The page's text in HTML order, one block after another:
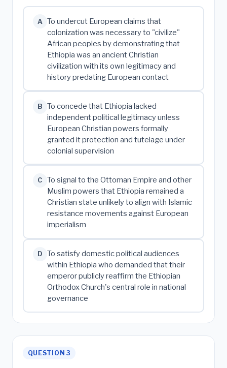
A
To undercut European claims that
colonization was necessary to "civilize"
African peoples by demonstrating that
Ethiopia was an ancient Christian
civilization with its own legitimacy and
history predating European contact
B
To concede that Ethiopia lacked
independent political legitimacy unless
European Christian powers formally
granted it protection and tutelage under
colonial supervision
C
To signal to the Ottoman Empire and other
Muslim powers that Ethiopia remained a
Christian state unlikely to align with Islamic
resistance movements against European
imperialism
D
To satisfy domestic political audiences
within Ethiopia who demanded that their
emperor publicly reaffirm the Ethiopian
Orthodox Church's central role in national
governance
QUESTION 3